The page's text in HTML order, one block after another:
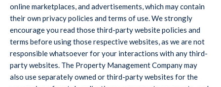
online marketplaces, and advertisements, which may contain
their own privacy policies and terms of use. We strongly
encourage you read those third-party website policies and
terms before using those respective websites, as we are not
responsible whatsoever for your interactions with any third-
party websites. The Property Management Company may
also use separately owned or third-party websites for the